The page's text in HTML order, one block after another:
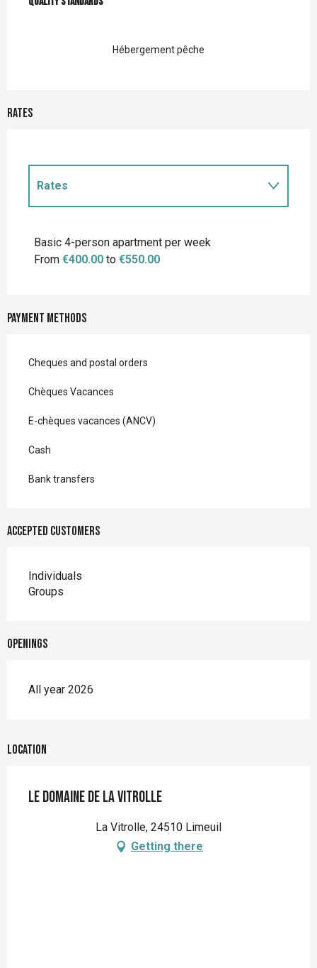
Hébergement pêche
Rates
Rates
Basic 4-person apartment per week
From €400.00 to €550.00
Payment methods
Cheques and postal orders
Chèques Vacances
E-chèques vacances (ANCV)
Cash
Bank transfers
Accepted customers
Individuals
Groups
Openings
All year 2026
Location
Le Domaine de la Vitrolle
La Vitrolle, 24510 Limeuil
Getting there